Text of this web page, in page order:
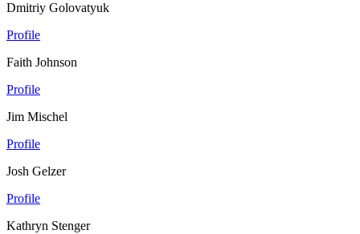
Dmitriy Golovatyuk
Profile
Faith Johnson
Profile
Jim Mischel
Profile
Josh Gelzer
Profile
Kathryn Stenger